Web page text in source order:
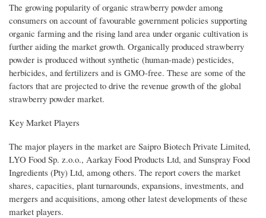
The growing popularity of organic strawberry powder among
consumers on account of favourable government policies supporting
organic farming and the rising land area under organic cultivation is
further aiding the market growth. Organically produced strawberry
powder is produced without synthetic (human-made) pesticides,
herbicides, and fertilizers and is GMO-free. These are some of the
factors that are projected to drive the revenue growth of the global
strawberry powder market.
Key Market Players
The major players in the market are Saipro Biotech Private Limited,
LYO Food Sp. z.o.o., Aarkay Food Products Ltd, and Sunspray Food
Ingredients (Pty) Ltd, among others. The report covers the market
shares, capacities, plant turnarounds, expansions, investments, and
mergers and acquisitions, among other latest developments of these
market players.